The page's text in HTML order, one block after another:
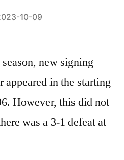
10-09
new signing
appeared in the starting
However, this did not
was a 3-1 defeat at